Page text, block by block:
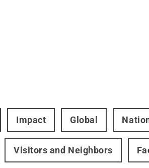
Impact Global
Visitors and Neighbors